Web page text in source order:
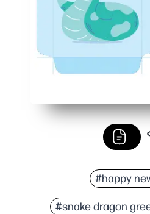
#happy
#snake dragon